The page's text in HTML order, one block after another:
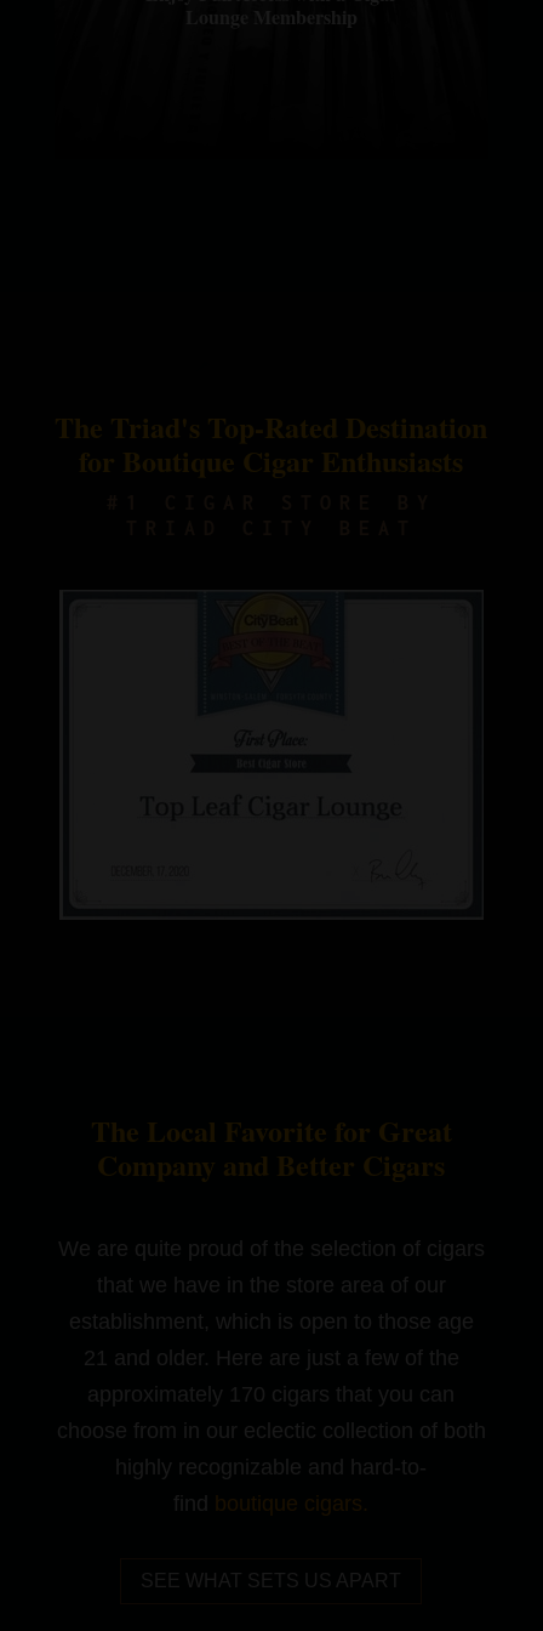
Lounge Membership
The Triad's Top-Rated Destination
for Boutique Cigar Enthusiasts
The Local Favorite for Great
Company and Better Cigars
We are quite proud of the selection of cigars
that we have in the store area of our
establishment, which is open to those age
21 and older. Here are just a few of the
approximately 170 cigars that you can
choose from in our eclectic collection of both
highly recognizable and hard-to-
find boutique cigars.
SEE WHAT SETS US APART